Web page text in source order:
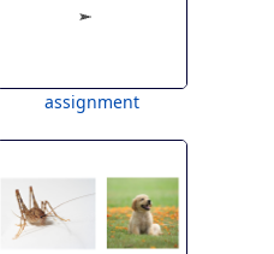
assignment